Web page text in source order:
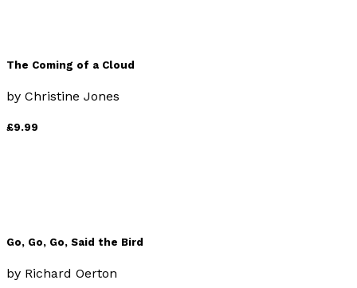
The Coming of a Cloud
by Christine Jones
£9.99
Go, Go, Go, Said the Bird
by Richard Oerton